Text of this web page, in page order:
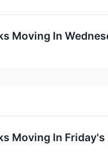
Moving In
Moving In